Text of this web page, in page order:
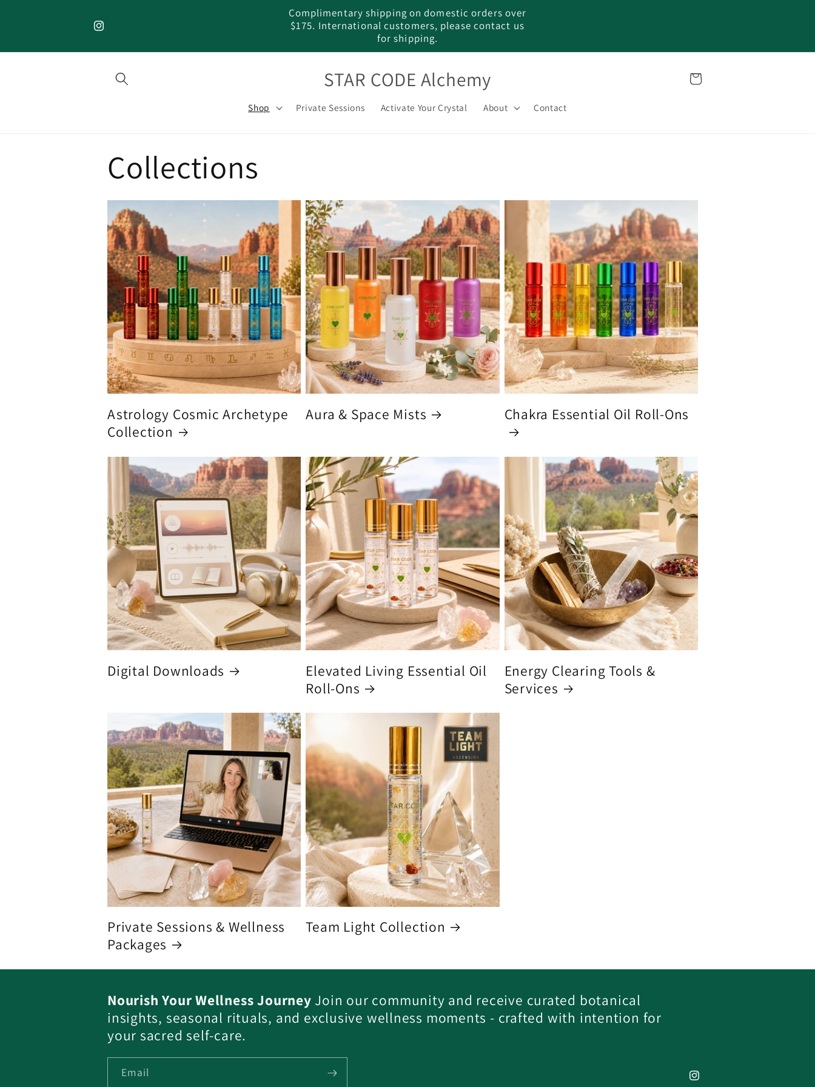
Instagram
Complimentary shipping on domestic orders over
$175. International customers, please contact us
for shipping.
STAR CODE Alchemy
Shop Private Sessions Activate Your Crystal About Contact
Cart
Collections
Astrology Cosmic Archetype
Collection
Aura & Space Mists Chakra Essential Oil Roll-Ons
Digital Downloads
Elevated Living Essential Oil
Roll-Ons
Energy Clearing Tools &
Services
Private Sessions & Wellness
Packages
Team Light Collection
Nourish Your Wellness Journey Join our community and receive curated botanical
insights, seasonal rituals, and exclusive wellness moments - crafted with intention for
your sacred self-care.
Email
Instagram